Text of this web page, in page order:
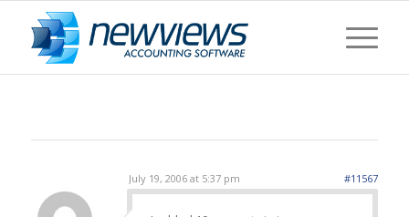
July 19, 2006 at 5:37 pm #11567